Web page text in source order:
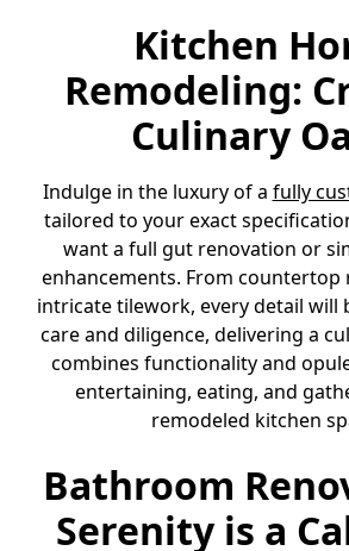
Kitchen
Remodeling:
Culinary
Indulge in the luxury of a fully
tailored to your exact
want a full gut renovation or
enhancements. From countertop
intricate tilework, every detail will
care and diligence, delivering a
combines functionality and
entertaining, eating, and
remodeled kitchen
Bathroom
Serenity is a